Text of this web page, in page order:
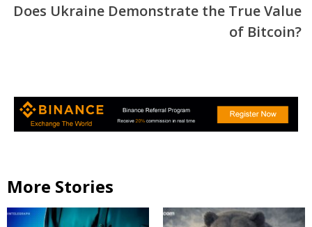
Does Ukraine Demonstrate the True Value
of Bitcoin?
More Stories